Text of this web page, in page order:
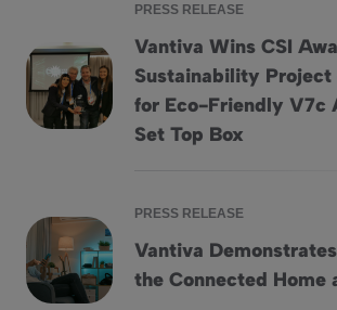
PRESS RELEASE
Vantiva Wins CSI
Sustainability
for Eco-Friendly V7c
Set Top Box
Vantiva Wins CSI Award for “Best
PRESS RELEASE
Vantiva
the Connected Home
Vantiva Demonstrates its Vision of the